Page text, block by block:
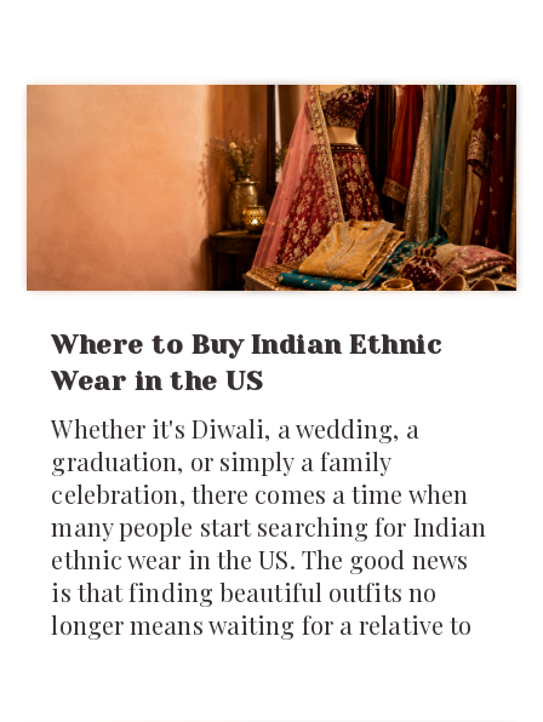
Where to Buy Indian Ethnic
Wear in the US
Whether it's Diwali, a wedding, a
graduation, or simply a family
celebration, there comes a time when
many people start searching for Indian
ethnic wear in the US. The good news
is that finding beautiful outfits no
longer means waiting for a relative to